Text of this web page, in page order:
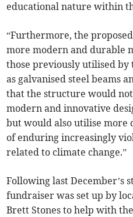
educational nature within
“Furthermore, the
more modern and durable
those previously utilised by
as galvanised steel beams
that the structure would
modern and innovative
but would also utilise more
of enduring increasingly
related to climate change.”
Following last December’s
fundraiser was set up by
Brett Stones to help with